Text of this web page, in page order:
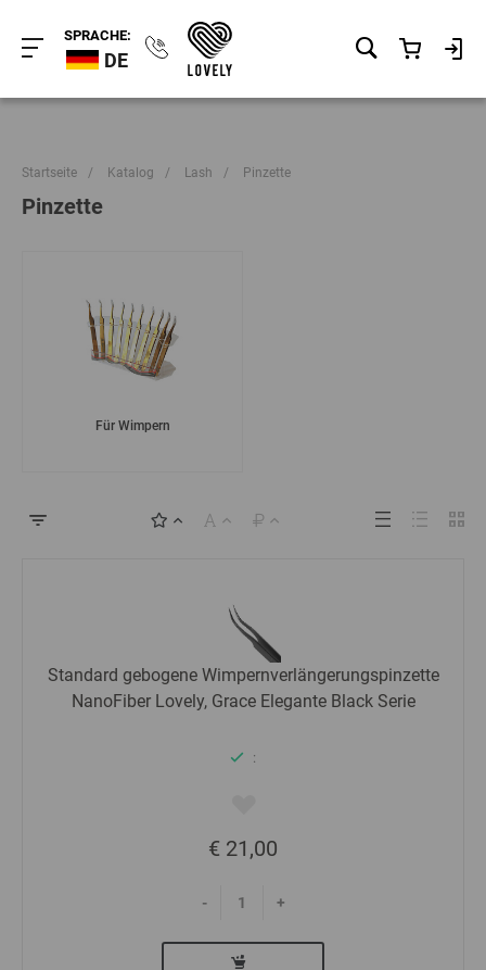
SPRACHE:
DE
Startseite / Katalog / Lash / Pinzette
Pinzette
Für Wimpern
Standard gebogene Wimpernverlängerungspinzette
NanoFiber Lovely, Grace Elegante Black Serie
:
€ 21,00
- +